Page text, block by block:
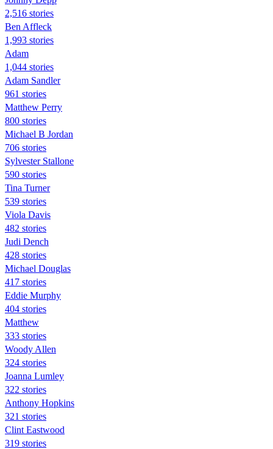
2,516 stories
Ben Affleck
1,993 stories
Adam
1,044 stories
Adam Sandler
961 stories
Matthew Perry
800 stories
Michael B Jordan
706 stories
Sylvester Stallone
590 stories
Tina Turner
539 stories
Viola Davis
482 stories
Judi Dench
428 stories
Michael Douglas
417 stories
Eddie Murphy
404 stories
Matthew
333 stories
Woody Allen
324 stories
Joanna Lumley
322 stories
Anthony Hopkins
321 stories
Clint Eastwood
319 stories